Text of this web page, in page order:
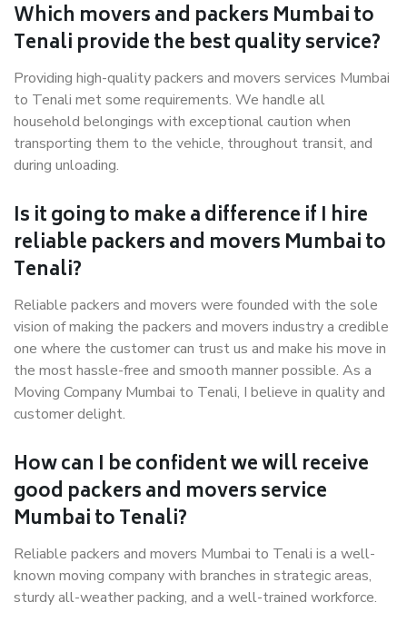
Which movers and packers Mumbai to
Tenali provide the best quality service?
Providing high-quality packers and movers services Mumbai
to Tenali met some requirements. We handle all
household belongings with exceptional caution when
transporting them to the vehicle, throughout transit, and
during unloading.
Is it going to make a difference if I hire
reliable packers and movers Mumbai to
Tenali?
Reliable packers and movers were founded with the sole
vision of making the packers and movers industry a credible
one where the customer can trust us and make his move in
the most hassle-free and smooth manner possible. As a
Moving Company Mumbai to Tenali, I believe in quality and
customer delight.
How can I be confident we will receive
good packers and movers service
Mumbai to Tenali?
Reliable packers and movers Mumbai to Tenali is a well-
known moving company with branches in strategic areas,
sturdy all-weather packing, and a well-trained workforce.